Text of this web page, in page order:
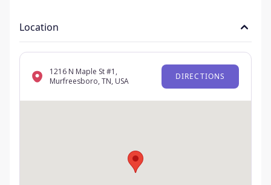
Location
1216 N Maple St #1,
Murfreesboro, TN, USA
DIRECTIONS